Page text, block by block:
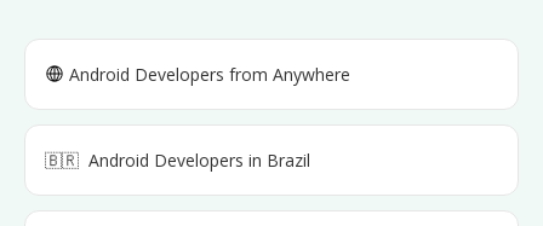
Android Developers from Anywhere
🇧🇷 Android Developers in Brazil